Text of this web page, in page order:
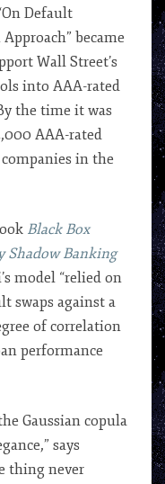
Default
became
Wall Street’s
into AAA-rated
the time it was
AAA-rated
in the
Black Box
Shadow Banking
model “relied on
swaps against a
of correlation
performance
Gaussian copula
says
thing never